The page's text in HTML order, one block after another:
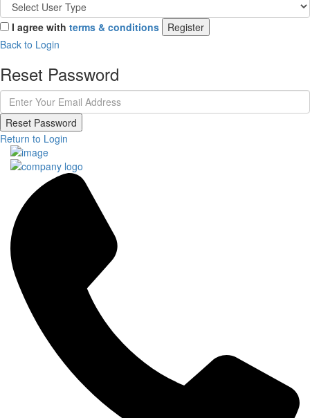
I agree with terms & conditions
Register
Back to Login
Reset Password
Reset Password
Return to Login